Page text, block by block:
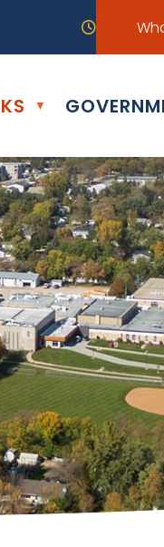
Our
▼